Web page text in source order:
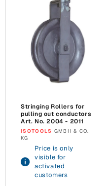
Stringing Rollers for
pulling out conductors
Art. No. 2004 - 2011
Vendor:
ISOTOOLS GMBH & CO.
KG
Price is only
visible for
activated
customers